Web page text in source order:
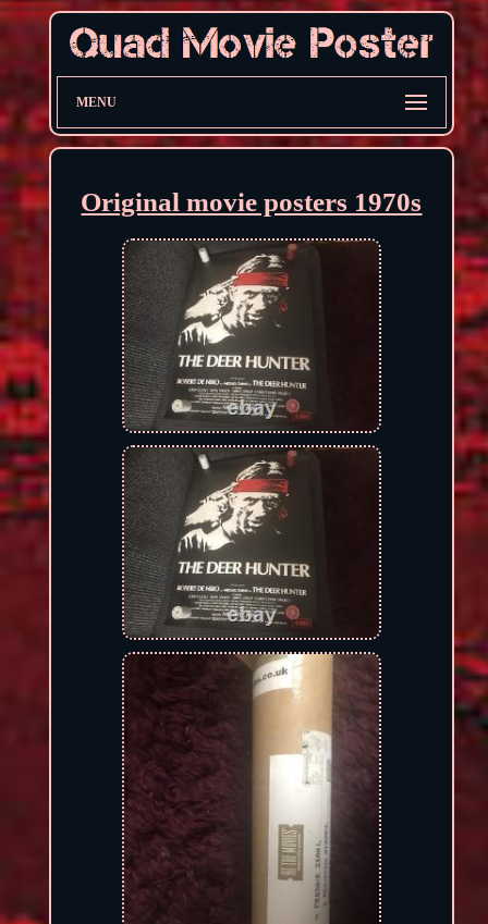
MENU
Original movie posters 1970s